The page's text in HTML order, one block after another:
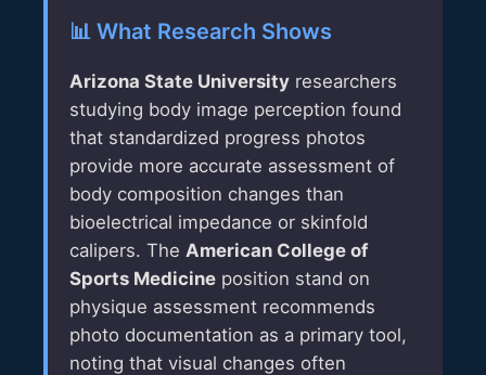
📊 What Research Shows
Arizona State University researchers
studying body image perception found
that standardized progress photos
provide more accurate assessment of
body composition changes than
bioelectrical impedance or skinfold
calipers. The American College of
Sports Medicine position stand on
physique assessment recommends
photo documentation as a primary tool,
noting that visual changes often